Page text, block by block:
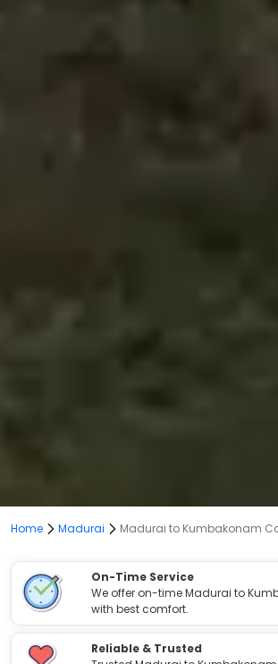
Home Madurai Madurai to Kumbakonam
On-Time Service
We offer on-time Madurai to
with best comfort.
Reliable & Trusted